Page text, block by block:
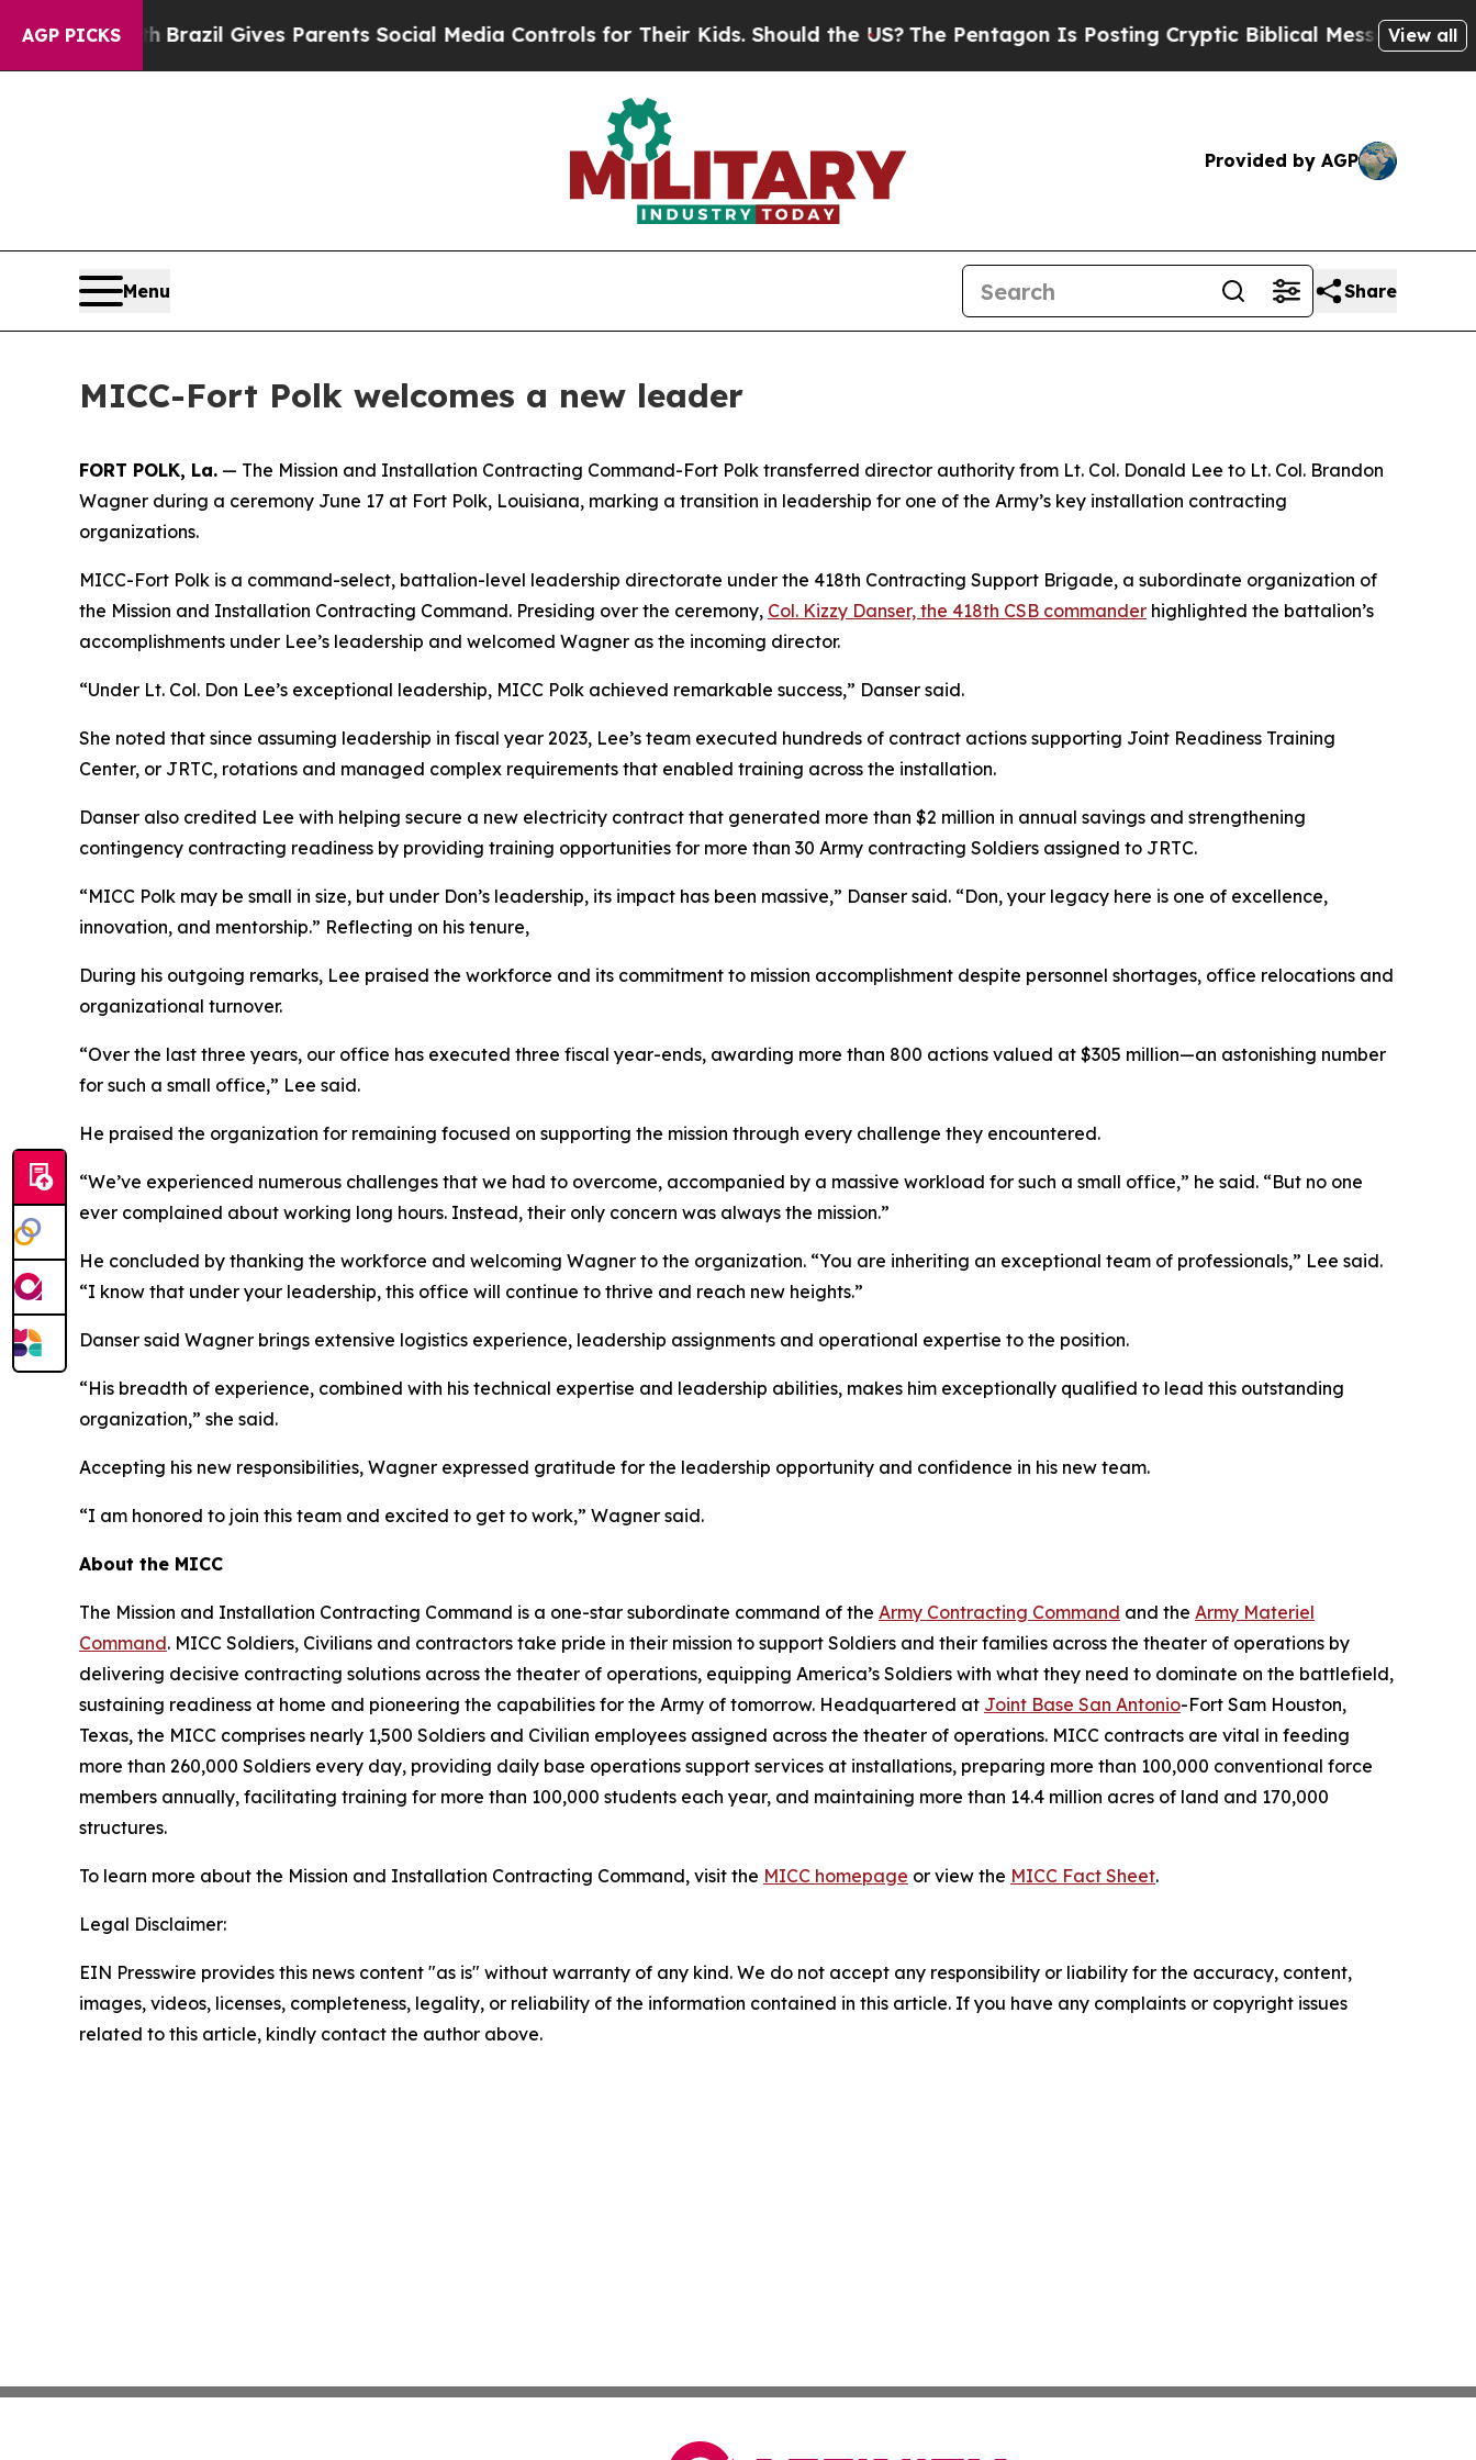
AGP PICKS
YouthBrazil Gives Parents Social Media Controls for Their Kids. Should the US?The Pentagon Is Posting Cryptic Biblical Messages on Social
View all
Provided by AGP
Menu Share
MICC-Fort Polk welcomes a new leader
FORT POLK, La. — The Mission and Installation Contracting Command-Fort Polk transferred director authority from Lt. Col. Donald Lee to Lt. Col. Brandon
Wagner during a ceremony June 17 at Fort Polk, Louisiana, marking a transition in leadership for one of the Army’s key installation contracting
organizations.
MICC-Fort Polk is a command-select, battalion-level leadership directorate under the 418th Contracting Support Brigade, a subordinate organization of
the Mission and Installation Contracting Command. Presiding over the ceremony, Col. Kizzy Danser, the 418th CSB commander highlighted the battalion’s
accomplishments under Lee’s leadership and welcomed Wagner as the incoming director.
“Under Lt. Col. Don Lee’s exceptional leadership, MICC Polk achieved remarkable success,” Danser said.
She noted that since assuming leadership in fiscal year 2023, Lee’s team executed hundreds of contract actions supporting Joint Readiness Training
Center, or JRTC, rotations and managed complex requirements that enabled training across the installation.
Danser also credited Lee with helping secure a new electricity contract that generated more than $2 million in annual savings and strengthening
contingency contracting readiness by providing training opportunities for more than 30 Army contracting Soldiers assigned to JRTC.
“MICC Polk may be small in size, but under Don’s leadership, its impact has been massive,” Danser said. “Don, your legacy here is one of excellence,
innovation, and mentorship.” Reflecting on his tenure,
During his outgoing remarks, Lee praised the workforce and its commitment to mission accomplishment despite personnel shortages, office relocations and
organizational turnover.
“Over the last three years, our office has executed three fiscal year-ends, awarding more than 800 actions valued at $305 million—an astonishing number
for such a small office,” Lee said.
He praised the organization for remaining focused on supporting the mission through every challenge they encountered.
“We’ve experienced numerous challenges that we had to overcome, accompanied by a massive workload for such a small office,” he said. “But no one
ever complained about working long hours. Instead, their only concern was always the mission.”
He concluded by thanking the workforce and welcoming Wagner to the organization. “You are inheriting an exceptional team of professionals,” Lee said.
“I know that under your leadership, this office will continue to thrive and reach new heights.”
Danser said Wagner brings extensive logistics experience, leadership assignments and operational expertise to the position.
“His breadth of experience, combined with his technical expertise and leadership abilities, makes him exceptionally qualified to lead this outstanding
organization,” she said.
Accepting his new responsibilities, Wagner expressed gratitude for the leadership opportunity and confidence in his new team.
“I am honored to join this team and excited to get to work,” Wagner said.
About the MICC
The Mission and Installation Contracting Command is a one-star subordinate command of the Army Contracting Command and the Army Materiel
Command. MICC Soldiers, Civilians and contractors take pride in their mission to support Soldiers and their families across the theater of operations by
delivering decisive contracting solutions across the theater of operations, equipping America’s Soldiers with what they need to dominate on the battlefield,
sustaining readiness at home and pioneering the capabilities for the Army of tomorrow. Headquartered at Joint Base San Antonio-Fort Sam Houston,
Texas, the MICC comprises nearly 1,500 Soldiers and Civilian employees assigned across the theater of operations. MICC contracts are vital in feeding
more than 260,000 Soldiers every day, providing daily base operations support services at installations, preparing more than 100,000 conventional force
members annually, facilitating training for more than 100,000 students each year, and maintaining more than 14.4 million acres of land and 170,000
structures.
To learn more about the Mission and Installation Contracting Command, visit the MICC homepage or view the MICC Fact Sheet.
Legal Disclaimer:
EIN Presswire provides this news content "as is" without warranty of any kind. We do not accept any responsibility or liability for the accuracy, content,
images, videos, licenses, completeness, legality, or reliability of the information contained in this article. If you have any complaints or copyright issues
related to this article, kindly contact the author above.